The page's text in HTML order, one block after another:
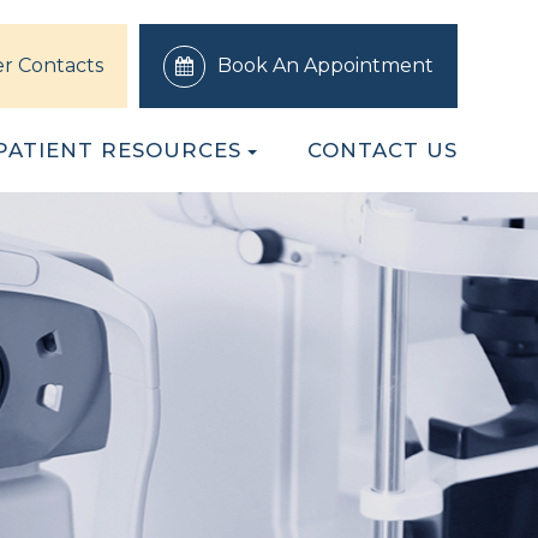
Contacts Book An Appointment
RESOURCES CONTACT US